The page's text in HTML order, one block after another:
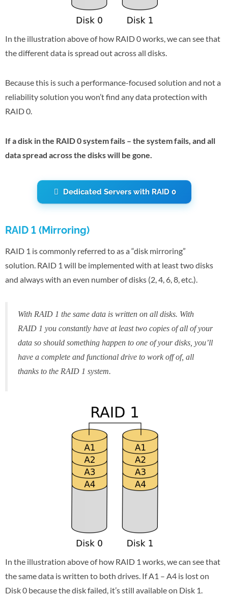
In the illustration above of how RAID 0 works, we can see that
the different data is spread out across all disks.
Because this is such a performance-focused solution and not a
reliability solution you won’t find any data protection with
RAID 0.
If a disk in the RAID 0 system fails – the system fails, and all
data spread across the disks will be gone.
Dedicated Servers with RAID 0
RAID 1 (Mirroring)
RAID 1 is commonly referred to as a “disk mirroring”
solution. RAID 1 will be implemented with at least two disks
and always with an even number of disks (2, 4, 6, 8, etc.).
With RAID 1 the same data is written on all disks. With
RAID 1 you constantly have at least two copies of all of your
data so should something happen to one of your disks, you’ll
have a complete and functional drive to work off of, all
thanks to the RAID 1 system.
In the illustration above of how RAID 1 works, we can see that
the same data is written to both drives. If A1 – A4 is lost on
Disk 0 because the disk failed, it’s still available on Disk 1.